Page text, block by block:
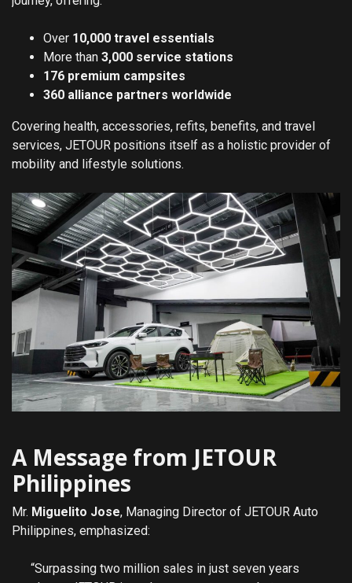
Over 10,000 travel essentials
More than 3,000 service stations
176 premium campsites
360 alliance partners worldwide
Covering health, accessories, refits, benefits, and travel
services, JETOUR positions itself as a holistic provider of
mobility and lifestyle solutions.
A Message from JETOUR
Philippines
Mr. Miguelito Jose, Managing Director of JETOUR Auto
Philippines, emphasized:
“Surpassing two million sales in just seven years